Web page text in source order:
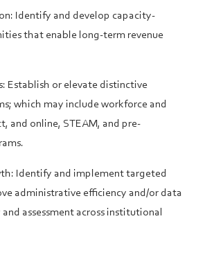
Identify and develop capacity-
that enable long-term revenue
Establish or elevate distinctive
which may include workforce and
and online, STEAM, and pre-
Identify and implement targeted
administrative efficiency and/or data
assessment across institutional